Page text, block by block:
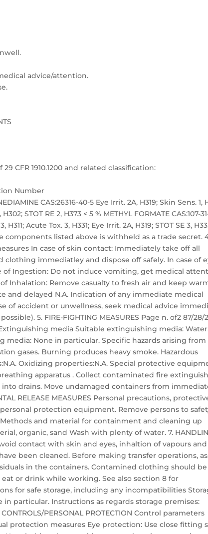
advice/attention.
CFR 1910.1200 and related classification:
Number
CAS:26316-40-5 Eye Irrit. 2A, H319; Skin Sens. 1,
STOT RE 2, H373 < 5 % METHYL FORMATE CAS:107-
Acute Tox. 3, H331; Eye Irrit. 2A, H319; STOT SE 3,
components listed above is withheld as a trade secret.
In case of skin contact: Immediately take off all
immediatley and dispose off safely. In case of
of Ingestion: Do not induce vomiting, get medical
Inhalation: Remove casualty to fresh air and keep
and delayed N.A. Indication of any immediate medical
of accident or unwellness, seek medical advice
5. FIRE-FIGHTING MEASURES Page n. of2 87/28/
media Suitable extinguishing media:
media: None in particular. Specific hazards arising
gases. Burning produces heavy smoke. Hazardous
Oxidizing properties:N.A. Special protective
apparatus . Collect contaminated fire
drains. Move undamaged containers from
RELEASE MEASURES Personal precautions,
protection equipment. Remove persons to
and material for containment and cleaning up
organic, sand Wash with plenty of water. 7.
contact with skin and eyes, inhaltion of vapours and
been cleaned. Before making transfer operations,
in the containers. Contamined clothing should be
or drink while working. See also section 8 for
for safe storage, including any incompatibilities
particular. Instructions as regards storage premises:
PERSONAL PROTECTION Control parameters
protection measures Eye protection: Use close fitting